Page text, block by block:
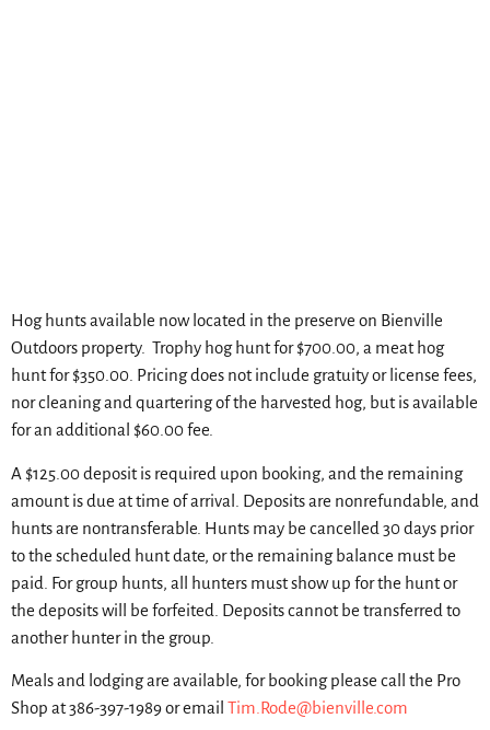
Hog hunts available now located in the preserve on Bienville
Outdoors property. Trophy hog hunt for $700.00, a meat hog
hunt for $350.00. Pricing does not include gratuity or license fees,
nor cleaning and quartering of the harvested hog, but is available
for an additional $60.00 fee.
A $125.00 deposit is required upon booking, and the remaining
amount is due at time of arrival. Deposits are nonrefundable, and
hunts are nontransferable. Hunts may be cancelled 30 days prior
to the scheduled hunt date, or the remaining balance must be
paid. For group hunts, all hunters must show up for the hunt or
the deposits will be forfeited. Deposits cannot be transferred to
another hunter in the group.
Meals and lodging are available, for booking please call the Pro
Shop at 386-397-1989 or email Tim.Rode@bienville.com